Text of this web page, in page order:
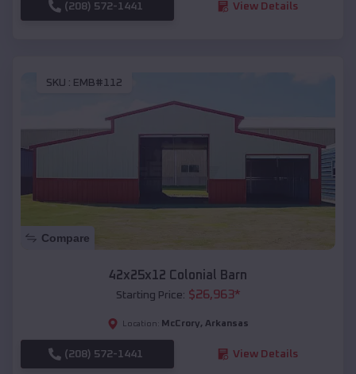
(208) 572-1441 View Details
SKU : EMB#112
Compare
42x25x12 Colonial Barn
Starting Price: $26,963*
Location: McCrory, Arkansas
(208) 572-1441 View Details